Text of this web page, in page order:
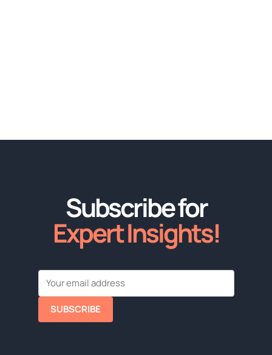
Subscribe for
Expert Insights!
SUBSCRIBE